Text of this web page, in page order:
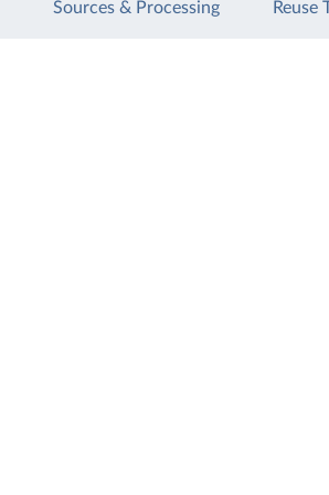
Sources & Processing Reuse